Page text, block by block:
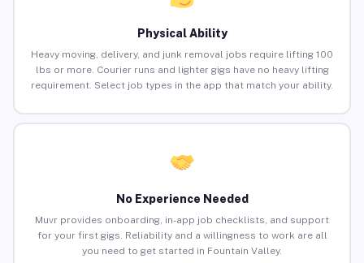
Physical Ability
Heavy moving, delivery, and junk removal jobs require lifting 100
lbs or more. Courier runs and lighter gigs have no heavy lifting
requirement. Select job types in the app that match your ability.
No Experience Needed
Muvr provides onboarding, in-app job checklists, and support
for your first gigs. Reliability and a willingness to work are all
you need to get started in Fountain Valley.